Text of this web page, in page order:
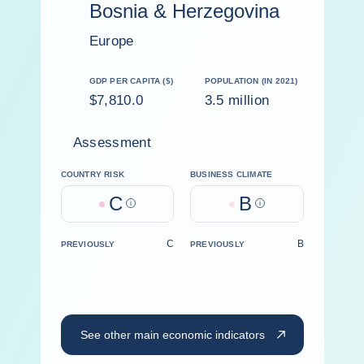
Bosnia & Herzegovina
Europe
GDP PER CAPITA ($)
$7,810.0
POPULATION (IN 2021)
3.5 million
Assessment
COUNTRY RISK
C Help
BUSINESS CLIMATE
B Help
PREVIOUSLY C PREVIOUSLY B
See other main economic indicators